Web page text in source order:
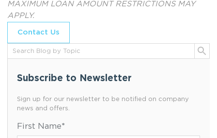
MAXIMUM LOAN AMOUNT RESTRICTIONS MAY
APPLY.
Contact Us
Subscribe to Newsletter
Sign up for our newsletter to be notified on company
news and offers.
First Name*